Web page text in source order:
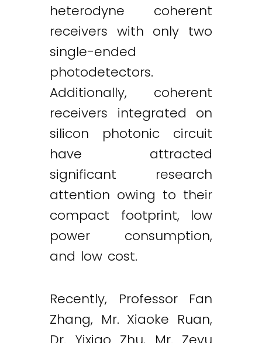
heterodyne coherent
receivers with only two
single-ended
photodetectors.
Additionally, coherent
receivers integrated on
silicon photonic circuit
have attracted
significant research
attention owing to their
compact footprint, low
power consumption,
and low cost.
Recently, Professor Fan
Zhang, Mr. Xiaoke Ruan,